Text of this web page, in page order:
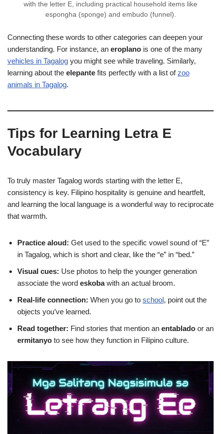
with the letter E, including practical household items like
espongha (sponge) and embudo (funnel).
Connecting these words to other categories can deepen your
understanding. For instance, an eroplano is one of the many
vehicles in Tagalog you might see while traveling. Similarly,
learning about the elepante fits perfectly with a list ofzoo
animals in Tagalog.
Tips for Learning Letra E
Vocabulary
To truly master Tagalog words starting with the letter E,
consistency is key. Filipino hospitality is genuine and heartfelt,
and learning the local language is a wonderful way to reciprocate
that warmth.
Practice aloud: Get used to the specific vowel sound of “E”
in Tagalog, which is short and clear, like the “e” in “bed.”
Visual cues: Use photos to help the younger generation
associate the word eskobawith an actual broom.
Real-life connection: When you go to school, point out the
objects you’ve learned.
Read together: Find stories that mention an entablado or an
ermitanyo to see how they function in Filipino culture.